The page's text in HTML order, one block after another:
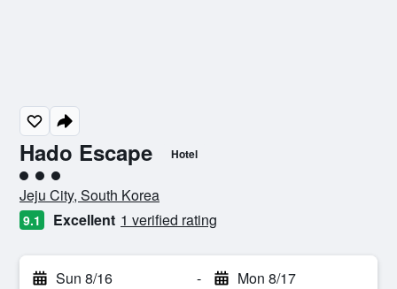
Hado Escape Hotel
3 class rating
Jeju City, South Korea
9.1 Excellent 1 verified rating
Sun 8/16 - Mon 8/17